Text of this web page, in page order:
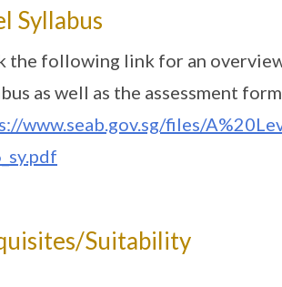
Syllabus
the following link for an
as well as the assessment
www.seab.gov.sg/files/
Suitability